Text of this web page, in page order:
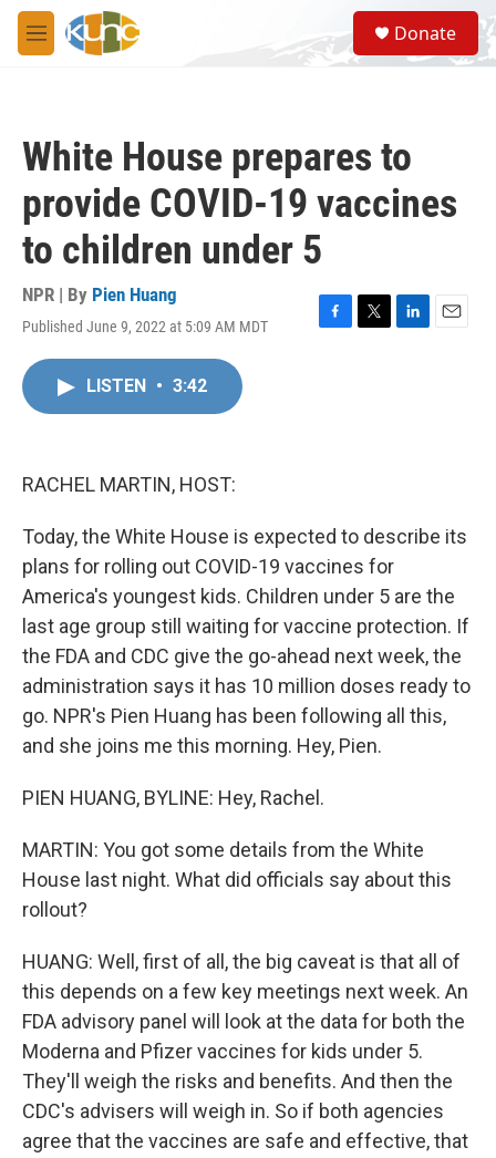
Skip to main content
M
e
S
e
a
Donate
White House prepares to
provide COVID-19 vaccines
to children under 5
NPR | By Pien Huang
Published June 9, 2022 at 5:09 AM MDT
F
T
L
E
LISTEN • 3:42
RACHEL MARTIN, HOST:
Today, the White House is expected to describe its
plans for rolling out COVID-19 vaccines for
America's youngest kids. Children under 5 are the
last age group still waiting for vaccine protection. If
the FDA and CDC give the go-ahead next week, the
administration says it has 10 million doses ready to
go. NPR's Pien Huang has been following all this,
and she joins me this morning. Hey, Pien.
PIEN HUANG, BYLINE: Hey, Rachel.
MARTIN: You got some details from the White
House last night. What did officials say about this
rollout?
HUANG: Well, first of all, the big caveat is that all of
this depends on a few key meetings next week. An
FDA advisory panel will look at the data for both the
Moderna and Pfizer vaccines for kids under 5.
They'll weigh the risks and benefits. And then the
CDC's advisers will weigh in. So if both agencies
agree that the vaccines are safe and effective, that